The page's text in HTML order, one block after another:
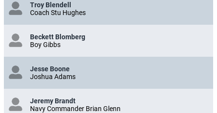
Troy Blendell
Coach Stu Hughes
Beckett Blomberg
Boy Gibbs
Jesse Boone
Joshua Adams
Jeremy Brandt
Navy Commander Brian Glenn